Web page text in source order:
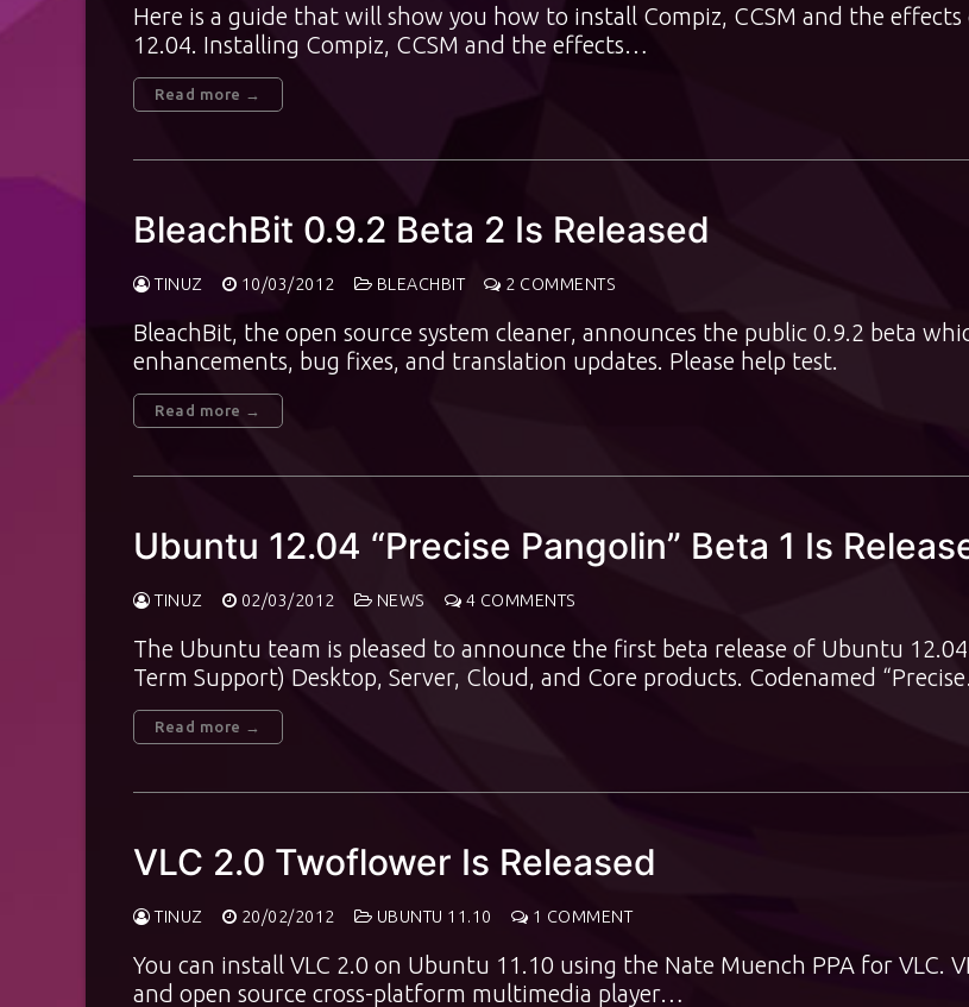
Here is a guide that will show you how to install Compiz, CCSM and the
12.04. Installing Compiz, CCSM and the effects…
Read more →
BleachBit 0.9.2 Beta 2 Is Released
TINUZ 10/03/2012 BLEACHBIT 2 COMMENTS
BleachBit, the open source system cleaner, announces the public 0.9.2 beta
enhancements, bug fixes, and translation updates. Please help test.
Read more →
Ubuntu 12.04 “Precise Pangolin” Beta 1 Is
TINUZ 02/03/2012 NEWS 4 COMMENTS
The Ubuntu team is pleased to announce the first beta release of Ubuntu 12.04
Term Support) Desktop, Server, Cloud, and Core products. Codenamed
Read more →
VLC 2.0 Twoflower Is Released
TINUZ 20/02/2012 UBUNTU 11.10 1 COMMENT
You can install VLC 2.0 on Ubuntu 11.10 using the Nate Muench PPA for VLC.
and open source cross-platform multimedia player…